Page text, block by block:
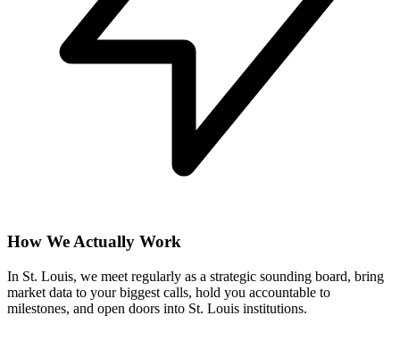
How We Actually Work
In St. Louis, we meet regularly as a strategic sounding board, bring
market data to your biggest calls, hold you accountable to
milestones, and open doors into St. Louis institutions.